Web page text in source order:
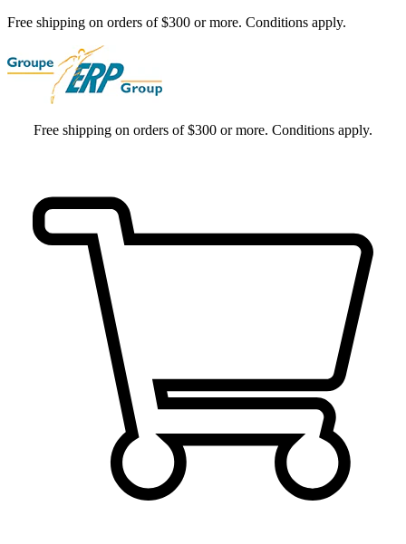
Free shipping on orders of $300 or more. Conditions apply.
Free shipping on orders of $300 or more. Conditions apply.